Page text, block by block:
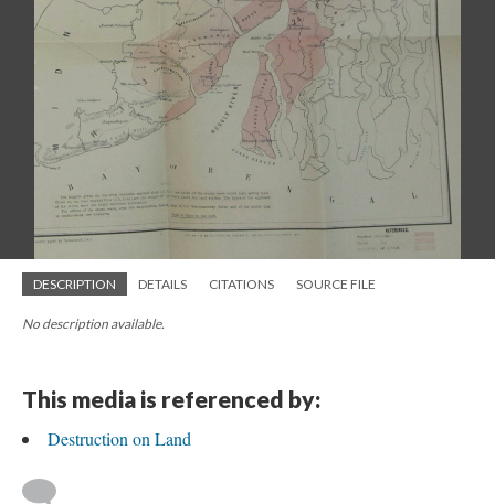
DESCRIPTION DETAILS CITATIONS SOURCE FILE
No description available.
This media is referenced by:
Destruction on Land